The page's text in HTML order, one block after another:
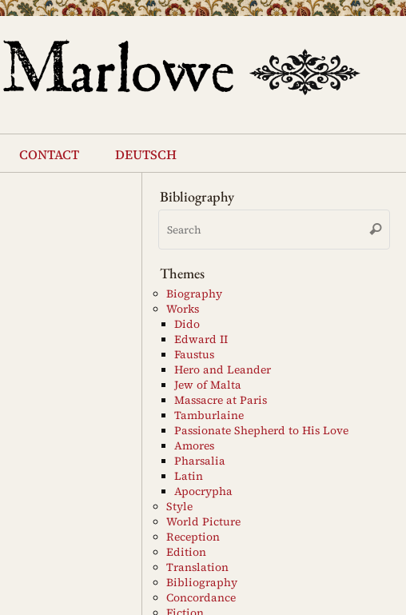
contact deutsch
Bibliography
Search
Themes
Biography
Works
Dido
Edward II
Faustus
Hero and Leander
Jew of Malta
Massacre at Paris
Tamburlaine
Passionate Shepherd to His Love
Amores
Pharsalia
Latin
Apocrypha
Style
World Picture
Reception
Edition
Translation
Bibliography
Concordance